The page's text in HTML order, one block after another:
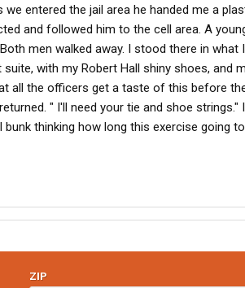
entered the jail area he handed me a
and followed him to the cell area. A
men walked away. I stood there in what
with my Robert Hall shiny shoes, and
all the officers get a taste of this before
" I'll need your tie and shoe strings."
thinking how long this exercise going
ZIP